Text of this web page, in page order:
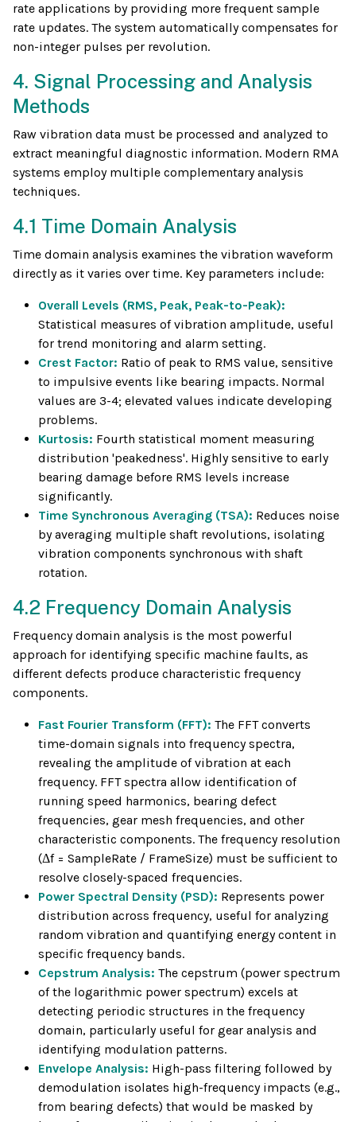
rate applications by providing more frequent sample
rate updates. The system automatically compensates for
non-integer pulses per revolution.
4. Signal Processing and Analysis
Methods
Raw vibration data must be processed and analyzed to
extract meaningful diagnostic information. Modern RMA
systems employ multiple complementary analysis
techniques.
4.1 Time Domain Analysis
Time domain analysis examines the vibration waveform
directly as it varies over time. Key parameters include:
Overall Levels (RMS, Peak, Peak-to-Peak):
Statistical measures of vibration amplitude, useful
for trend monitoring and alarm setting.
Crest Factor: Ratio of peak to RMS value, sensitive
to impulsive events like bearing impacts. Normal
values are 3-4; elevated values indicate developing
problems.
Kurtosis: Fourth statistical moment measuring
distribution 'peakedness'. Highly sensitive to early
bearing damage before RMS levels increase
significantly.
Time Synchronous Averaging (TSA): Reduces noise
by averaging multiple shaft revolutions, isolating
vibration components synchronous with shaft
rotation.
4.2 Frequency Domain Analysis
Frequency domain analysis is the most powerful
approach for identifying specific machine faults, as
different defects produce characteristic frequency
components.
Fast Fourier Transform (FFT): The FFT converts
time-domain signals into frequency spectra,
revealing the amplitude of vibration at each
frequency. FFT spectra allow identification of
running speed harmonics, bearing defect
frequencies, gear mesh frequencies, and other
characteristic components. The frequency resolution
(Δf = SampleRate / FrameSize) must be sufficient to
resolve closely-spaced frequencies.
Power Spectral Density (PSD): Represents power
distribution across frequency, useful for analyzing
random vibration and quantifying energy content in
specific frequency bands.
Cepstrum Analysis: The cepstrum (power spectrum
of the logarithmic power spectrum) excels at
detecting periodic structures in the frequency
domain, particularly useful for gear analysis and
identifying modulation patterns.
Envelope Analysis: High-pass filtering followed by
demodulation isolates high-frequency impacts (e.g.,
from bearing defects) that would be masked by